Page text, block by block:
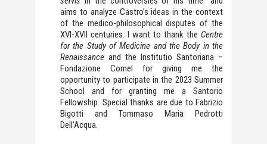
aims to analyze Castro’s ideas in the context
of the medico-philosophical disputes of the
XVI-XVII centuries. I want to thank the Centre
for the Study of Medicine and the Body in the
Renaissance and the Institutio Santoriana –
Fondazione Comel for giving me the
opportunity to participate in the 2023 Summer
School and for granting me a Santorio
Fellowship. Special thanks are due to Fabrizio
Bigotti and Tommaso Maria Pedrotti
Dell’Acqua.